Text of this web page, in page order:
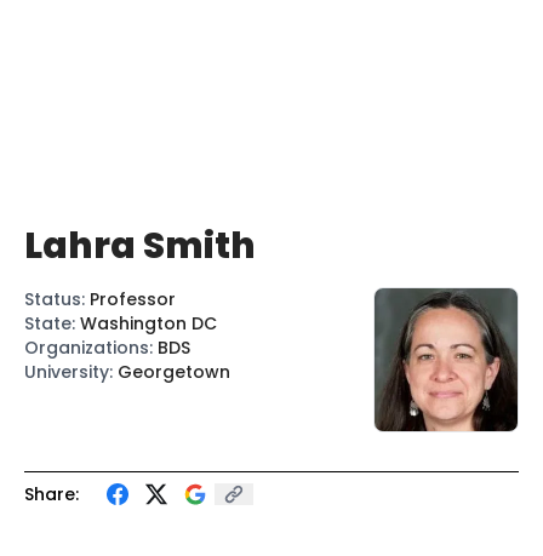
Share:
Lahra Smith
Status: Professor
State: Washington DC
Organizations: BDS
University: Georgetown